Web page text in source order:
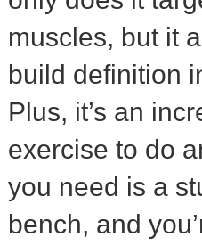
muscles, but it
build definition
Plus, it’s an
exercise to do
you need is a
bench, and